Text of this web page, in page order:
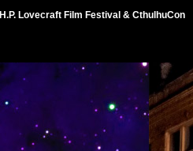
H.P. Lovecraft Film Festival & CthulhuCon